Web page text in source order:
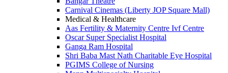
Carnival Cinemas (Liberty JOP Square Mall)
Medical & Healthcare
Aas Fertility & Maternity Centre Ivf Centre
Oscar Super Specialist Hospital
Ganga Ram Hospital
Shri Baba Mast Nath Charitable Eye Hospital
PGIMS College of Nursing